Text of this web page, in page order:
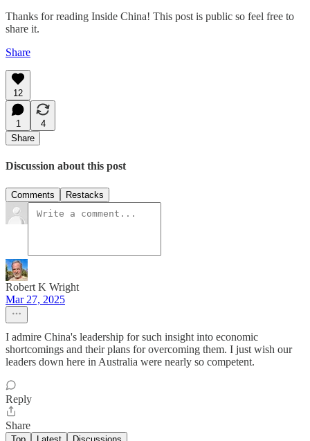
Thanks for reading Inside China! This post is public so feel free to
share it.
Share
12
1
4
Share
Discussion about this post
Comments Restacks
Robert K Wright
Mar 27, 2025
I admire China's leadership for such insight into economic
shortcomings and their plans for overcoming them. I just wish our
leaders down here in Australia were nearly so competent.
Reply
Share